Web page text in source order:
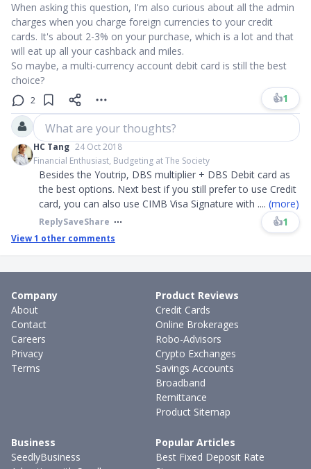
When asking this question, I'm also curious about all the admin
charges when you charge foreign currencies to your credit
cards. It's about 2-3% on your purchase, which is a lot and that
will eat up all your cashback and miles.
So maybe, a multi-currency account debit card is still the best
choice?
2 👍1
What are your thoughts?
HC Tang 24 Oct 2018
Financial Enthusiast, Budgeting at The Society
Besides the Youtrip, DBS multiplier + DBS Debit card as
the best options. Next best if you still prefer to use Credit
card, you can also use CIMB Visa Signature with .... (more)
ReplySaveShare 👍1
View1 other comments
Company
About
Contact
Careers
Privacy
Terms
Product Reviews
Credit Cards
Online Brokerages
Robo-Advisors
Crypto Exchanges
Savings Accounts
Broadband
Remittance
Product Sitemap
Business
SeedlyBusiness
Popular Articles
Best Fixed Deposit Rate